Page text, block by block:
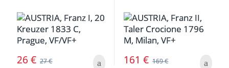
26€ 27€ 161€ 169€